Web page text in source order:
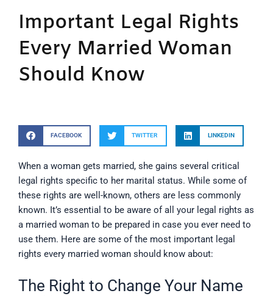
Important Legal Rights
Every Married Woman
Should Know
FACEBOOK TWITTER LINKEDIN
When a woman gets married, she gains several critical
legal rights specific to her marital status. While some of
these rights are well-known, others are less commonly
known. It’s essential to be aware of all your legal rights as
a married woman to be prepared in case you ever need to
use them. Here are some of the most important legal
rights every married woman should know about:
The Right to Change Your Name